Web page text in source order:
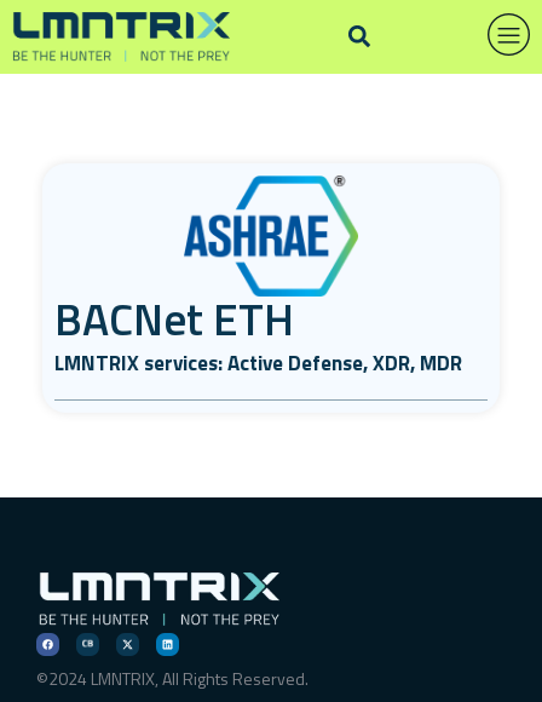
BACNet ETH
LMNTRIX services: Active Defense, XDR, MDR
©2024 LMNTRIX, All Rights Reserved.